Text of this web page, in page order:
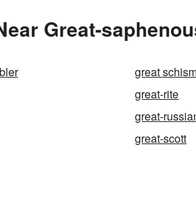
Great-
great
great-rite
great-
great-scott